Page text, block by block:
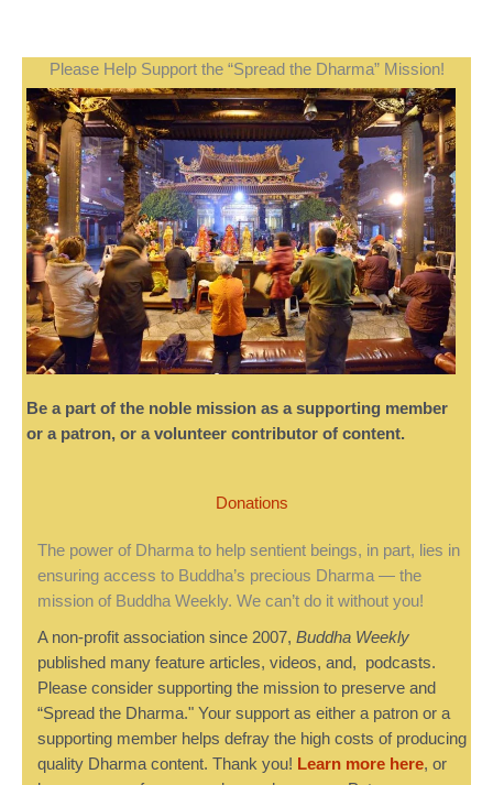
Please Help Support the “Spread the Dharma” Mission!
Be a part of the noble mission as a supporting member
or a patron, or a volunteer contributor of content.
Donations
The power of Dharma to help sentient beings, in part, lies in
ensuring access to Buddha’s precious Dharma — the
mission of Buddha Weekly. We can’t do it without you!
A non-profit association since 2007, Buddha Weekly
published many feature articles, videos, and, podcasts.
Please consider supporting the mission to preserve and
“Spread the Dharma." Your support as either a patron or a
supporting member helps defray the high costs of producing
quality Dharma content. Thank you! Learn more here, or